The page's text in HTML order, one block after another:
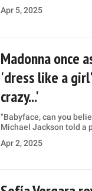
Apr 5, 2025
Madonna once
'dress like a
crazy...'
"Babyface, can you
Michael Jackson told a
Apr 2, 2025